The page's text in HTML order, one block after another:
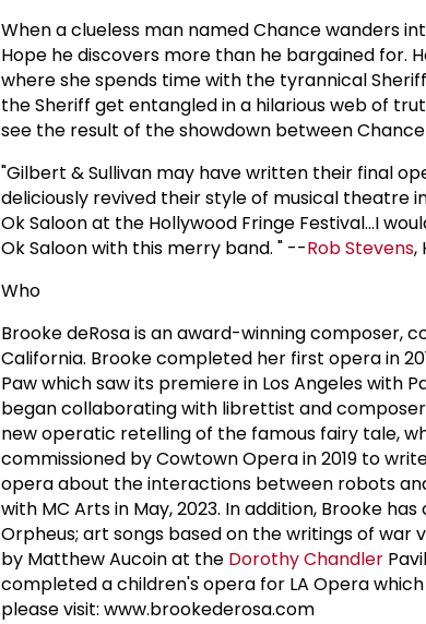
When a clueless man named Chance wanders
Hope he discovers more than he bargained for.
where she spends time with the tyrannical
the Sheriff get entangled in a hilarious web of
see the result of the showdown between
"Gilbert & Sullivan may have written their final
deliciously revived their style of musical theatre
Ok Saloon at the Hollywood Fringe Festival...I
Ok Saloon with this merry band. " --Rob Stevens,
Who
Brooke deRosa is an award-winning composer,
California. Brooke completed her first opera in
Paw which saw its premiere in Los Angeles with
began collaborating with librettist and
new operatic retelling of the famous fairy tale,
commissioned by Cowtown Opera in 2019 to
opera about the interactions between robots
with MC Arts in May, 2023. In addition, Brooke
Orpheus; art songs based on the writings of
by Matthew Aucoin at the Dorothy Chandler
completed a children's opera for LA Opera
please visit: www.brookederosa.com